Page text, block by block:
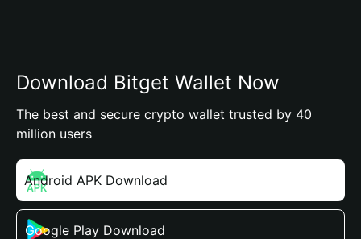
Download Bitget Wallet Now
The best and secure crypto wallet trusted by 40
million users
Android APK Download
Google Play Download